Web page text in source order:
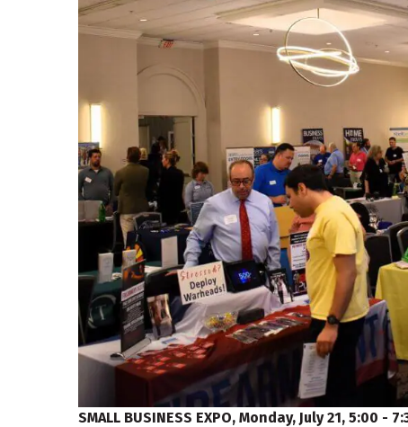
SMALL BUSINESS EXPO, Monday, July 21, 5:00 -